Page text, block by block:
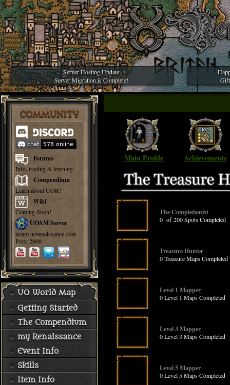
Server Hosting Update
Server Migration is Complete!
COMMUNITY
Forums
Info, trading & learning
Compendium
Learn about UOR!
Wiki
Coming Soon!
UOAM Server
uoam.uorenaissance.com
Port: 2000
UO World Map
Getting Started
The Compendium
my Renaissance
Event Info
Skills
Item Info
Main Profile Achievements
The Completionist
0 of 200 Spots Completed
Treasure Hunter
0 Treasure Maps Completed
Level 1 Mapper
0 Level 1 Maps Completed
Level 3 Mapper
0 Level 3 Maps Completed
Level 5 Mapper
0 Level 5 Maps Completed